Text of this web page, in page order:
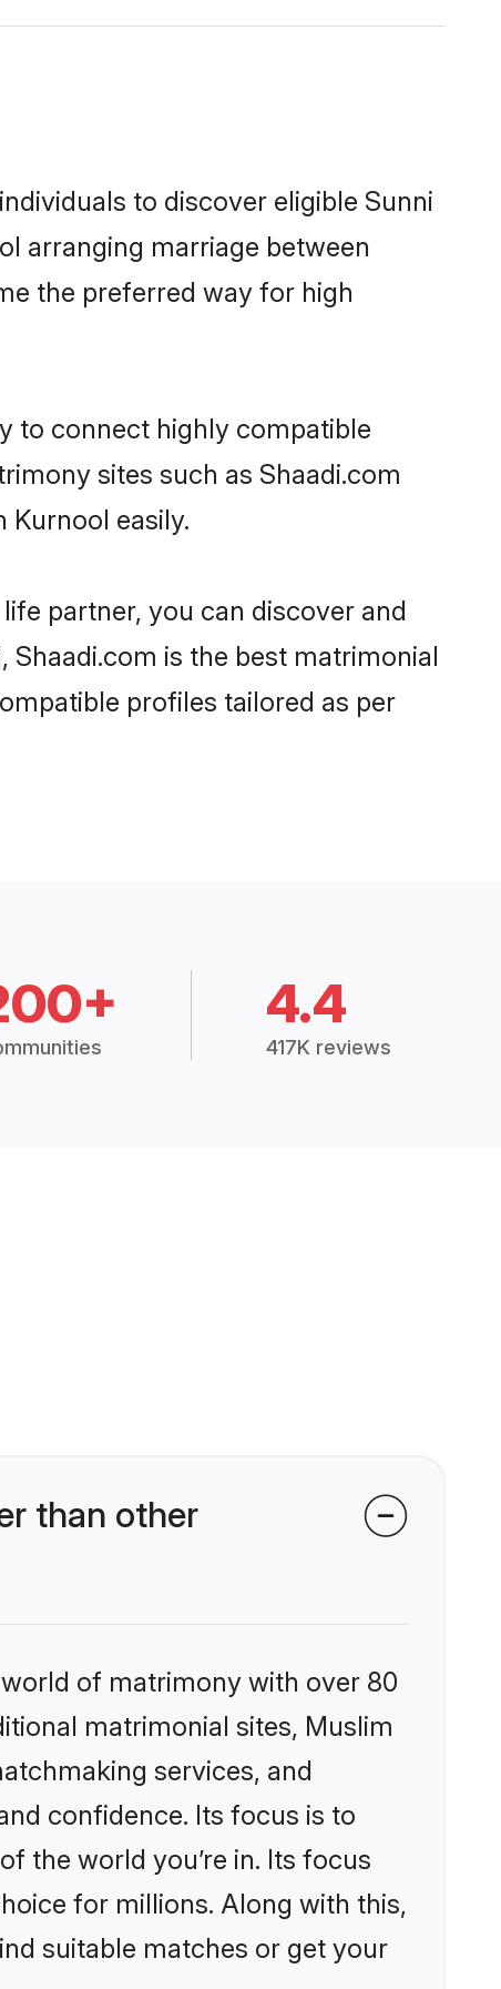
to discover eligible Sunni
arranging marriage between
the preferred way for high
to connect highly compatible
sites such as Shaadi.com
Kurnool easily.
partner, you can discover and
is the best matrimonial
profiles tailored as per
4.4
417K reviews
than other
of matrimony with over 80
matrimonial sites, Muslim
services, and
confidence. Its focus is to
the world you’re in. Its focus
for millions. Along with this,
suitable matches or get your